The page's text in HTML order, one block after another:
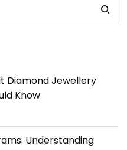
Diamond Jewellery
Know
Understanding